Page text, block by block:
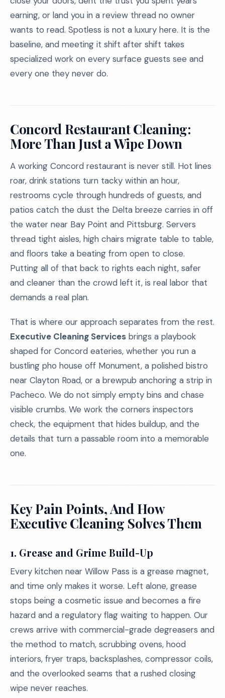
earning, or land you in a review thread no owner
wants to read. Spotless is not a luxury here. It is the
baseline, and meeting it shift after shift takes
specialized work on every surface guests see and
every one they never do.
Concord Restaurant Cleaning:
More Than Just a Wipe Down
A working Concord restaurant is never still. Hot lines
roar, drink stations turn tacky within an hour,
restrooms cycle through hundreds of guests, and
patios catch the dust the Delta breeze carries in off
the water near Bay Point and Pittsburg. Servers
thread tight aisles, high chairs migrate table to table,
and floors take a beating from open to close.
Putting all of that back to rights each night, safer
and cleaner than the crowd left it, is real labor that
demands a real plan.
That is where our approach separates from the rest.
Executive Cleaning Services brings a playbook
shaped for Concord eateries, whether you run a
bustling pho house off Monument, a polished bistro
near Clayton Road, or a brewpub anchoring a strip in
Pacheco. We do not simply empty bins and chase
visible crumbs. We work the corners inspectors
check, the equipment that hides buildup, and the
details that turn a passable room into a memorable
one.
Key Pain Points, And How
Executive Cleaning Solves Them
1. Grease and Grime Build-Up
Every kitchen near Willow Pass is a grease magnet,
and time only makes it worse. Left alone, grease
stops being a cosmetic issue and becomes a fire
hazard and a regulatory flag waiting to happen. Our
crews arrive with commercial-grade degreasers and
the method to match, scrubbing ovens, hood
interiors, fryer traps, backsplashes, compressor coils,
and the overlooked seams that a rushed closing
wipe never reaches.